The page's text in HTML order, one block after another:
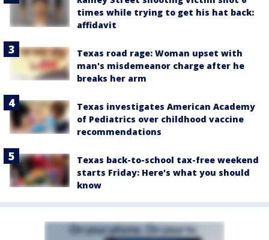
times while trying to get his hat back:
affidavit
Texas road rage: Woman upset with
man's misdemeanor charge after he
breaks her arm
Texas investigates American Academy
of Pediatrics over childhood vaccine
recommendations
Texas back-to-school tax-free weekend
starts Friday: Here's what you should
know